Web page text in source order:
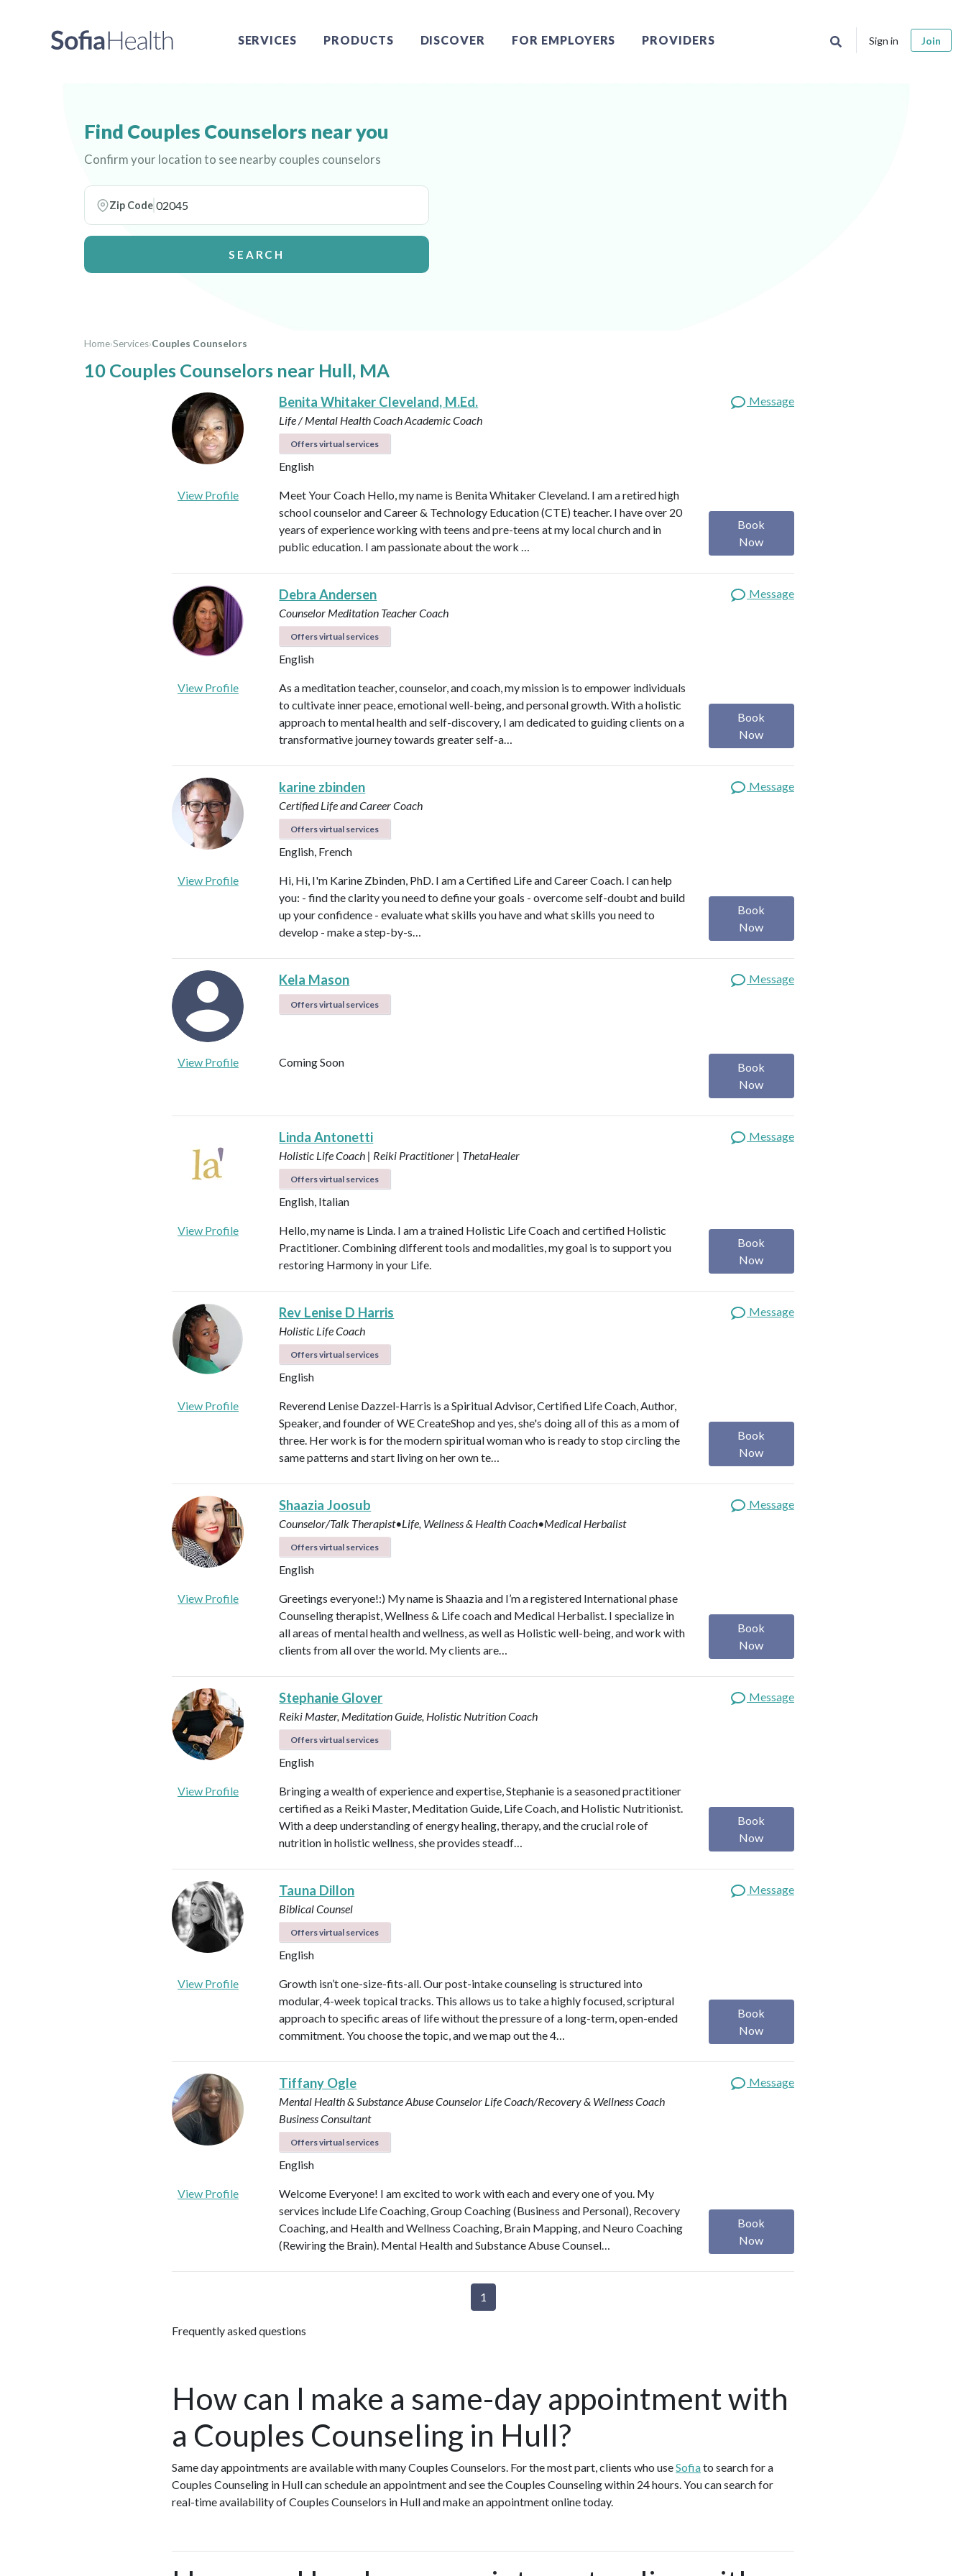
SERVICES PRODUCTS DISCOVER FOR EMPLOYERS PROVIDERS Sign in Join
Find Couples Counselors near you
Confirm your location to see nearby couples counselors
Zip Code
SEARCH
Home›Services›Couples Counselors
10 Couples Counselors near Hull, MA
Benita Whitaker Cleveland, M.Ed.
Life / Mental Health CoachAcademic Coach
Offers virtual services
English
Message
View Profile
Meet Your Coach Hello, my name is Benita Whitaker Cleveland. I am a retired high
school counselor and Career & Technology Education (CTE) teacher. I have over 20
years of experience working with teens and pre-teens at my local church and in
public education. I am passionate about the work …
Book
Now
Debra Andersen
Counselor Meditation TeacherCoach
Offers virtual services
English
Message
View Profile
As a meditation teacher, counselor, and coach, my mission is to empower individuals
to cultivate inner peace, emotional well-being, and personal growth. With a holistic
approach to mental health and self-discovery, I am dedicated to guiding clients on a
transformative journey towards greater self-a…
Book
Now
karine zbinden
Certified Life and Career Coach
Offers virtual services
English, French
Message
View Profile
Hi, Hi, I'm Karine Zbinden, PhD. I am a Certified Life and Career Coach. I can help
you: - find the clarity you need to define your goals - overcome self-doubt and build
up your confidence - evaluate what skills you have and what skills you need to
develop - make a step-by-s…
Book
Now
Kela Mason
Offers virtual services
Message
View Profile Coming Soon
Book
Now
Linda Antonetti
Holistic Life Coach | Reiki Practitioner | ThetaHealer
Offers virtual services
English, Italian
Message
View Profile
Hello, my name is Linda. I am a trained Holistic Life Coach and certified Holistic
Practitioner. Combining different tools and modalities, my goal is to support you
restoring Harmony in your Life.
Book
Now
Rev Lenise D Harris
Holistic Life Coach
Offers virtual services
English
Message
View Profile
Reverend Lenise Dazzel-Harris is a Spiritual Advisor, Certified Life Coach, Author,
Speaker, and founder of WE CreateShop and yes, she's doing all of this as a mom of
three. Her work is for the modern spiritual woman who is ready to stop circling the
same patterns and start living on her own te…
Book
Now
Shaazia Joosub
Counselor/Talk Therapist•Life, Wellness & Health Coach•Medical Herbalist
Offers virtual services
English
Message
View Profile
Greetings everyone!:) My name is Shaazia and I’m a registered International phase
Counseling therapist, Wellness & Life coach and Medical Herbalist. I specialize in
all areas of mental health and wellness, as well as Holistic well-being, and work with
clients from all over the world. My clients are…
Book
Now
Stephanie Glover
Reiki Master, Meditation Guide, Holistic Nutrition Coach
Offers virtual services
English
Message
View Profile
Bringing a wealth of experience and expertise, Stephanie is a seasoned practitioner
certified as a Reiki Master, Meditation Guide, Life Coach, and Holistic Nutritionist.
With a deep understanding of energy healing, therapy, and the crucial role of
nutrition in holistic wellness, she provides steadf…
Book
Now
Tauna Dillon
Biblical Counsel
Offers virtual services
English
Message
View Profile
Growth isn’t one-size-fits-all. Our post-intake counseling is structured into
modular, 4-week topical tracks. This allows us to take a highly focused, scriptural
approach to specific areas of life without the pressure of a long-term, open-ended
commitment. You choose the topic, and we map out the 4…
Book
Now
Tiffany Ogle
Mental Health & Substance Abuse Counselor Life Coach/Recovery & Wellness Coach
Business Consultant
Offers virtual services
English
Message
View Profile
Welcome Everyone! I am excited to work with each and every one of you. My
services include Life Coaching, Group Coaching (Business and Personal), Recovery
Coaching, and Health and Wellness Coaching, Brain Mapping, and Neuro Coaching
(Rewiring the Brain). Mental Health and Substance Abuse Counsel…
Book
Now
1
Frequently asked questions
How can I make a same-day appointment with
a Couples Counseling in Hull?
Same day appointments are available with many Couples Counselors. For the most part, clients who useSofiato search for a
Couples Counseling in Hull can schedule an appointment and see the Couples Counseling within 24 hours. You can search for
real-time availability of Couples Counselors in Hull and make an appointment online today.